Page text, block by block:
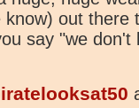
know) out there
say "we don't